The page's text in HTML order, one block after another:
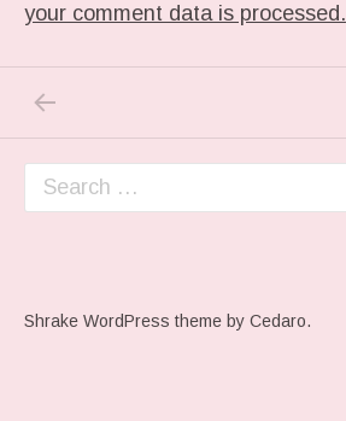
your comment data is processed.
Post navigation
Search for:
Shrake WordPress theme by Cedaro.